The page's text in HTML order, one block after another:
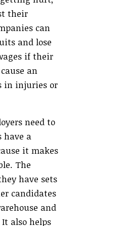
their
can
and lose
if their
an
in injuries or
need to
have a
it makes
The
have sets
candidates
and
also helps